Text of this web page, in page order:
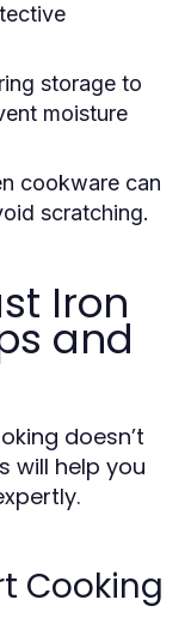
storage to
moisture
cookware can
scratching.
Iron
and
doesn’t
will help you
Cooking